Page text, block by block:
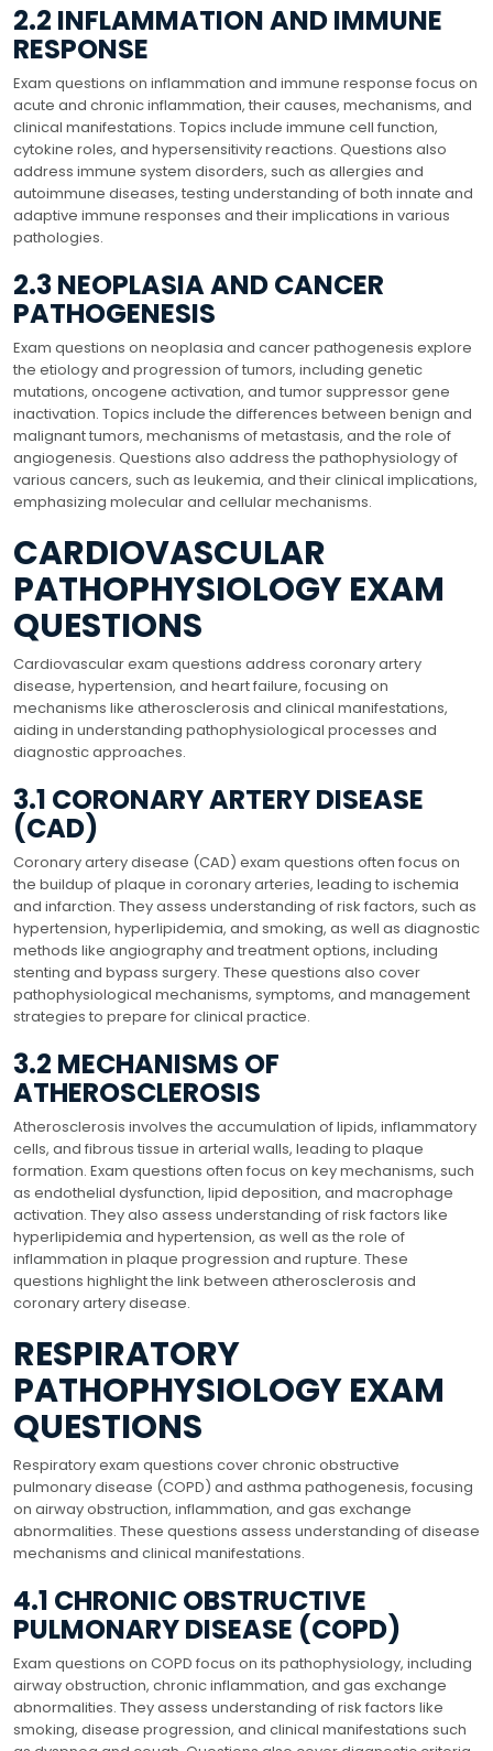
2.2 INFLAMMATION AND IMMUNE
RESPONSE
Exam questions on inflammation and immune response focus on
acute and chronic inflammation, their causes, mechanisms, and
clinical manifestations. Topics include immune cell function,
cytokine roles, and hypersensitivity reactions. Questions also
address immune system disorders, such as allergies and
autoimmune diseases, testing understanding of both innate and
adaptive immune responses and their implications in various
pathologies.
2.3 NEOPLASIA AND CANCER
PATHOGENESIS
Exam questions on neoplasia and cancer pathogenesis explore
the etiology and progression of tumors, including genetic
mutations, oncogene activation, and tumor suppressor gene
inactivation. Topics include the differences between benign and
malignant tumors, mechanisms of metastasis, and the role of
angiogenesis. Questions also address the pathophysiology of
various cancers, such as leukemia, and their clinical implications,
emphasizing molecular and cellular mechanisms.
CARDIOVASCULAR
PATHOPHYSIOLOGY EXAM
QUESTIONS
Cardiovascular exam questions address coronary artery
disease, hypertension, and heart failure, focusing on
mechanisms like atherosclerosis and clinical manifestations,
aiding in understanding pathophysiological processes and
diagnostic approaches.
3.1 CORONARY ARTERY DISEASE
(CAD)
Coronary artery disease (CAD) exam questions often focus on
the buildup of plaque in coronary arteries, leading to ischemia
and infarction. They assess understanding of risk factors, such as
hypertension, hyperlipidemia, and smoking, as well as diagnostic
methods like angiography and treatment options, including
stenting and bypass surgery. These questions also cover
pathophysiological mechanisms, symptoms, and management
strategies to prepare for clinical practice.
3.2 MECHANISMS OF
ATHEROSCLEROSIS
Atherosclerosis involves the accumulation of lipids, inflammatory
cells, and fibrous tissue in arterial walls, leading to plaque
formation. Exam questions often focus on key mechanisms, such
as endothelial dysfunction, lipid deposition, and macrophage
activation. They also assess understanding of risk factors like
hyperlipidemia and hypertension, as well as the role of
inflammation in plaque progression and rupture. These
questions highlight the link between atherosclerosis and
coronary artery disease.
RESPIRATORY
PATHOPHYSIOLOGY EXAM
QUESTIONS
Respiratory exam questions cover chronic obstructive
pulmonary disease (COPD) and asthma pathogenesis, focusing
on airway obstruction, inflammation, and gas exchange
abnormalities. These questions assess understanding of disease
mechanisms and clinical manifestations.
4.1 CHRONIC OBSTRUCTIVE
PULMONARY DISEASE (COPD)
Exam questions on COPD focus on its pathophysiology, including
airway obstruction, chronic inflammation, and gas exchange
abnormalities. They assess understanding of risk factors like
smoking, disease progression, and clinical manifestations such